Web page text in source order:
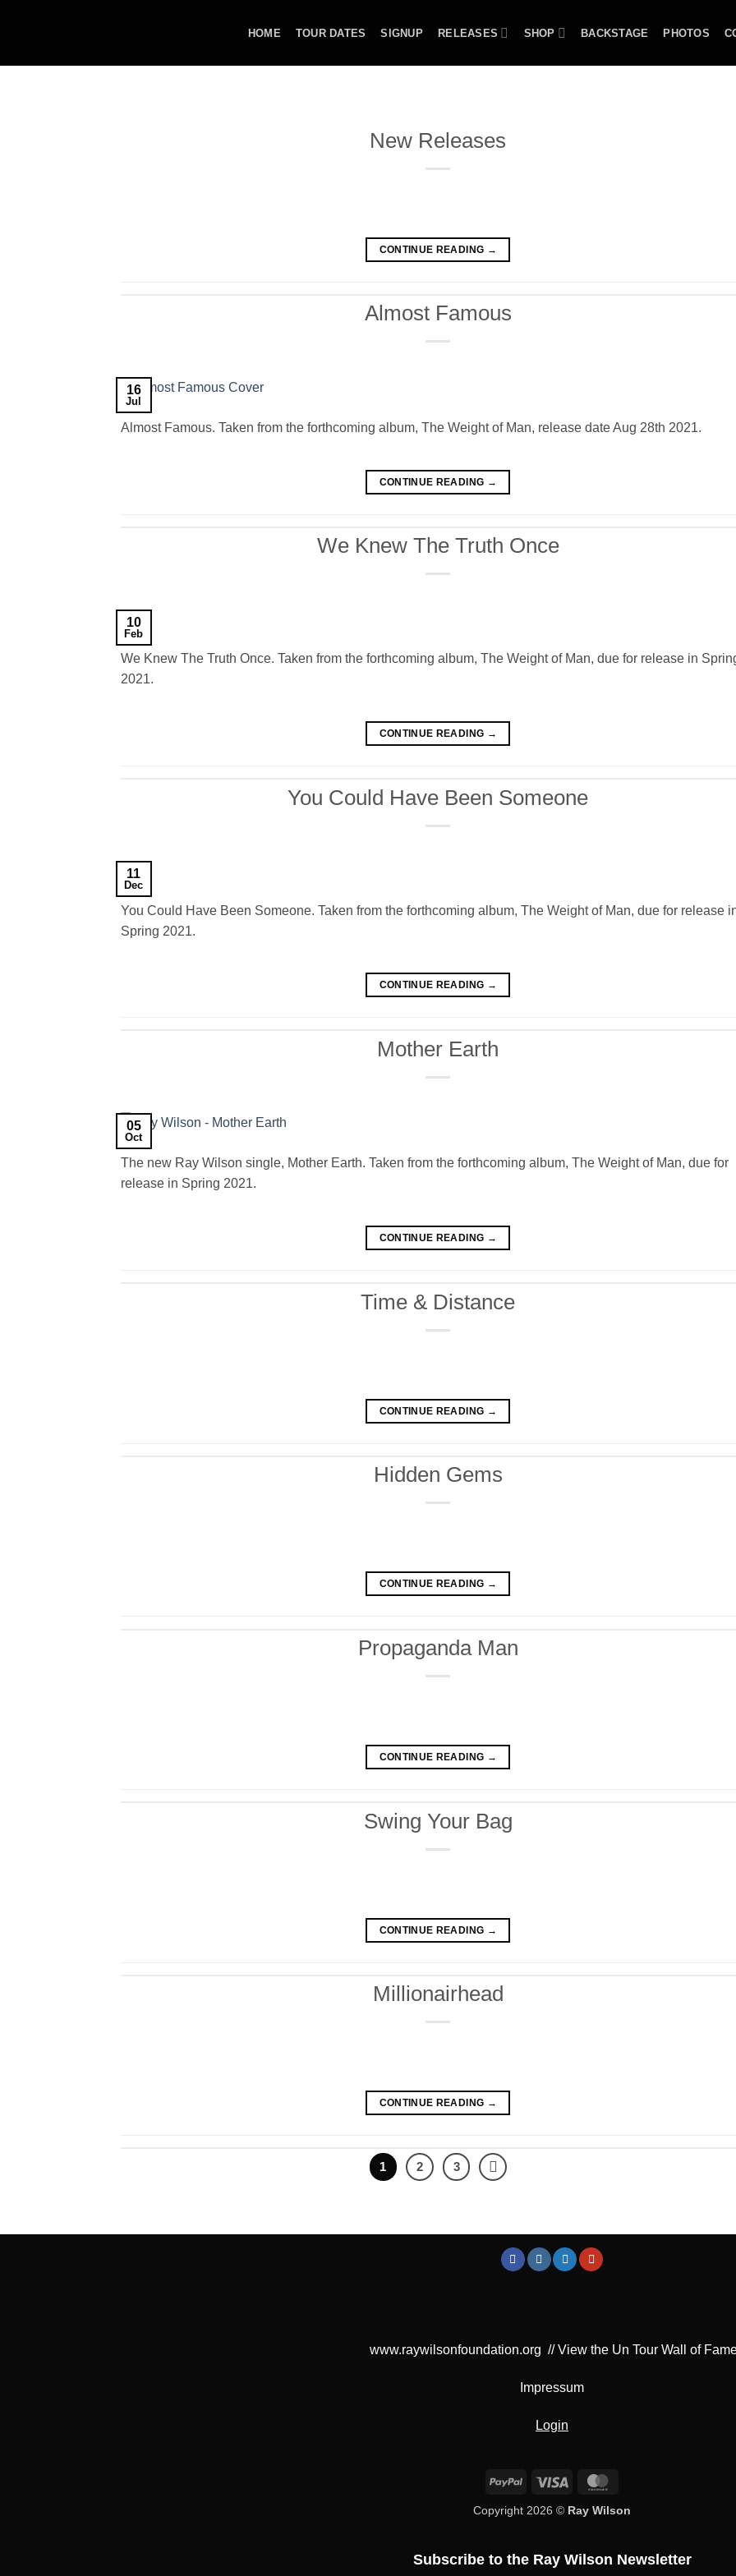
HOME TOUR DATES SIGNUP RELEASES SHOP BACKSTAGE PHOTOS
New Releases
CONTINUE READING →
Almost Famous
16
Jul
Almost Famous. Taken from the forthcoming album, The Weight of Man, release date Aug 28th 2021.
CONTINUE READING →
We Knew The Truth Once
10
Feb
We Knew The Truth Once. Taken from the forthcoming album, The Weight of Man, due for release in
2021.
CONTINUE READING →
You Could Have Been Someone
11
Dec
You Could Have Been Someone. Taken from the forthcoming album, The Weight of Man, due for release
Spring 2021.
CONTINUE READING →
Mother Earth
05
Oct
The new Ray Wilson single, Mother Earth. Taken from the forthcoming album, The Weight of Man, due for
release in Spring 2021.
CONTINUE READING →
Time & Distance
CONTINUE READING →
Hidden Gems
CONTINUE READING →
Propaganda Man
CONTINUE READING →
Swing Your Bag
CONTINUE READING →
Millionairhead
CONTINUE READING →
1 2 3
www.raywilsonfoundation.org //View the Un Tour Wall of
Impressum
Login
PayPal Visa
Copyright 2026 © Ray Wilson
Subscribe to the Ray Wilson Newsletter